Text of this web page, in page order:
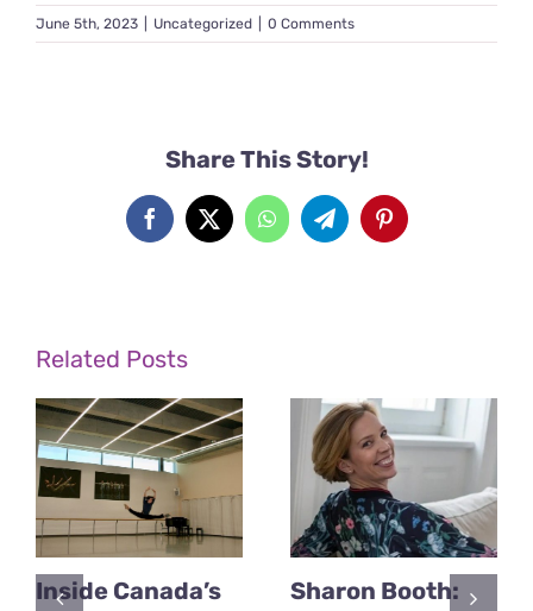
June 5th, 2023 Uncategorized 0 Comments
Share This Story!
Facebook
X WhatsAppTelegramPinterest
Related Posts
Inside Canada’s
Sharon Booth: